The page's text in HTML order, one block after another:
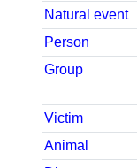
Natural event
Person
Group
Victim
Animal